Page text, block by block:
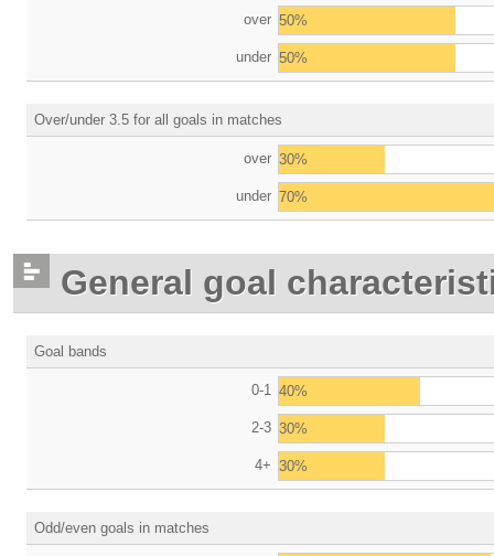
over 50%
under 50%
Over/under 3.5 for all goals in matches
over 30%
under 70%
General goal
Goal bands
0-1 40%
2-3 30%
4+ 30%
Odd/even goals in matches